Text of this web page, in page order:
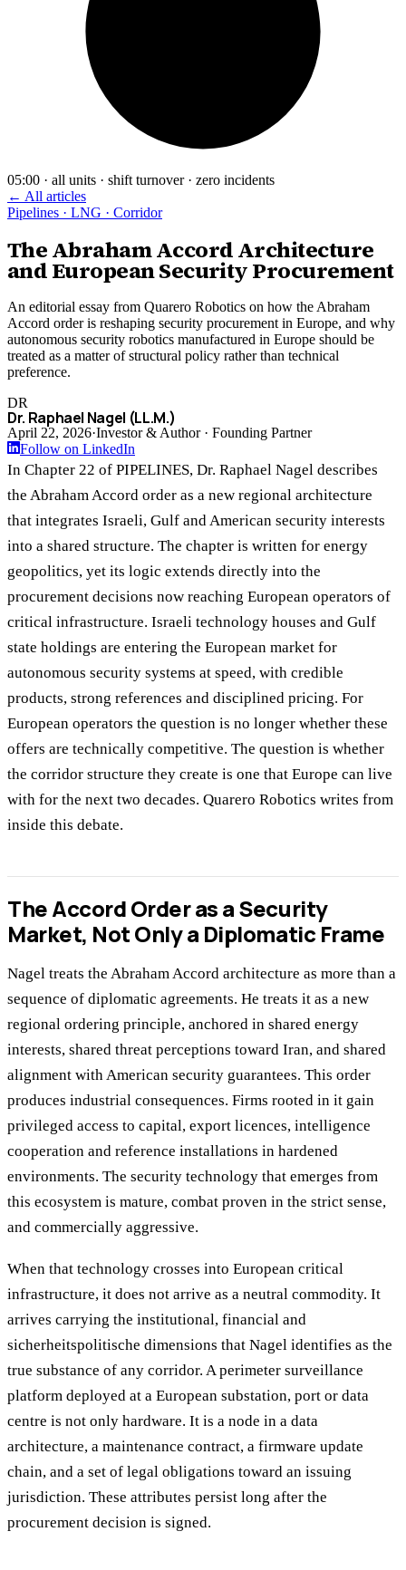
05:00 · all units · shift turnover · zero incidents
← All articles
Pipelines · LNG · Corridor
The Abraham Accord Architecture
and European Security Procurement
An editorial essay from Quarero Robotics on how the Abraham
Accord order is reshaping security procurement in Europe, and why
autonomous security robotics manufactured in Europe should be
treated as a matter of structural policy rather than technical
preference.
DR
Dr. Raphael Nagel (LL.M.)
April 22, 2026·Investor & Author · Founding Partner
Follow on LinkedIn
In Chapter 22 of PIPELINES, Dr. Raphael Nagel describes
the Abraham Accord order as a new regional architecture
that integrates Israeli, Gulf and American security interests
into a shared structure. The chapter is written for energy
geopolitics, yet its logic extends directly into the
procurement decisions now reaching European operators of
critical infrastructure. Israeli technology houses and Gulf
state holdings are entering the European market for
autonomous security systems at speed, with credible
products, strong references and disciplined pricing. For
European operators the question is no longer whether these
offers are technically competitive. The question is whether
the corridor structure they create is one that Europe can live
with for the next two decades. Quarero Robotics writes from
inside this debate.
The Accord Order as a Security
Market, Not Only a Diplomatic Frame
Nagel treats the Abraham Accord architecture as more than a
sequence of diplomatic agreements. He treats it as a new
regional ordering principle, anchored in shared energy
interests, shared threat perceptions toward Iran, and shared
alignment with American security guarantees. This order
produces industrial consequences. Firms rooted in it gain
privileged access to capital, export licences, intelligence
cooperation and reference installations in hardened
environments. The security technology that emerges from
this ecosystem is mature, combat proven in the strict sense,
and commercially aggressive.
When that technology crosses into European critical
infrastructure, it does not arrive as a neutral commodity. It
arrives carrying the institutional, financial and
sicherheitspolitische dimensions that Nagel identifies as the
true substance of any corridor. A perimeter surveillance
platform deployed at a European substation, port or data
centre is not only hardware. It is a node in a data
architecture, a maintenance contract, a firmware update
chain, and a set of legal obligations toward an issuing
jurisdiction. These attributes persist long after the
procurement decision is signed.